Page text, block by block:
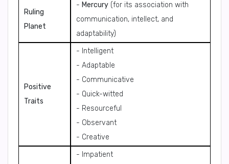
Ruling
Planet
- Mercury (for its association with
communication, intellect, and
adaptability)
Positive
Traits
- Intelligent
- Adaptable
- Communicative
- Quick-witted
- Resourceful
- Observant
- Creative
- Impatient